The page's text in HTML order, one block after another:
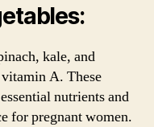
kale, and
A. These
nutrients and
for pregnant women.